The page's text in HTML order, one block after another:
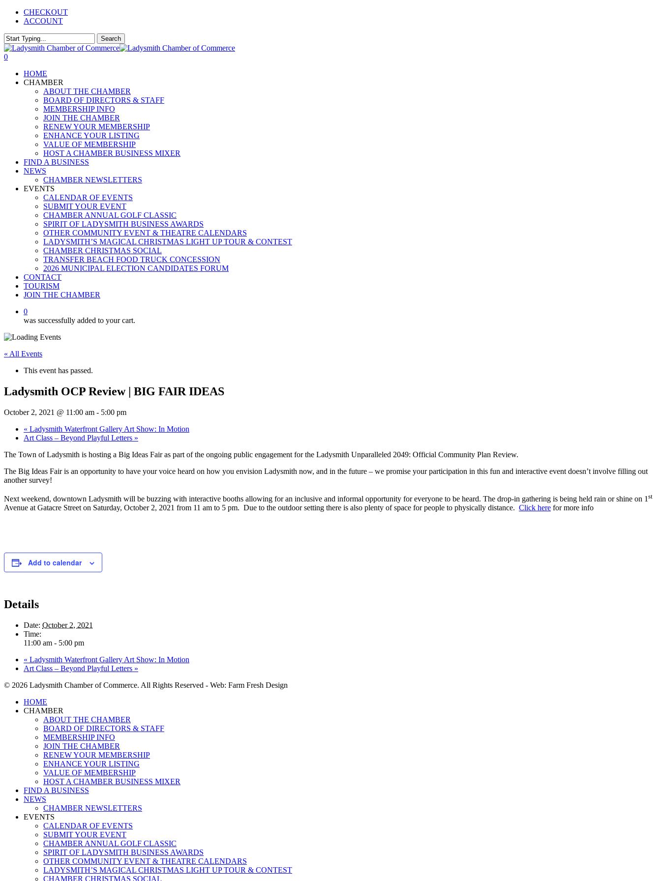
Skip
content
CHECKOUT
ACCOUNT
Search
Close
Search
0
HOME
CHAMBER
ABOUT THE CHAMBER
BOARD OF DIRECTORS & STAFF
MEMBERSHIP INFO
JOIN THE CHAMBER
RENEW YOUR MEMBERSHIP
ENHANCE YOUR LISTING
VALUE OF MEMBERSHIP
HOST A CHAMBER BUSINESS MIXER
FIND A BUSINESS
NEWS
CHAMBER NEWSLETTERS
EVENTS
CALENDAR OF EVENTS
SUBMIT YOUR EVENT
CHAMBER ANNUAL GOLF CLASSIC
SPIRIT OF LADYSMITH BUSINESS AWARDS
OTHER COMMUNITY EVENT & THEATRE CALENDARS
LADYSMITH’S MAGICAL CHRISTMAS LIGHT UP TOUR & CONTEST
CHAMBER CHRISTMAS SOCIAL
TRANSFER BEACH FOOD TRUCK CONCESSION
2026 MUNICIPAL ELECTION CANDIDATES FORUM
CONTACT
TOURISM
JOIN THE CHAMBER
0
was successfully added to your cart.
« All Events
This event has passed.
Ladysmith OCP Review | BIG FAIR IDEAS
October 2, 2021 @ 11:00 am - 5:00 pm
« Ladysmith Waterfront Gallery Art Show: In Motion
Art Class – Beyond Playful Letters »
The Town of Ladysmith is hosting a Big Ideas Fair as part of the ongoing public engagement for the Ladysmith Unparalleled 2049: Official Community Plan Review.
The Big Ideas Fair is an opportunity to have your voice heard on how you envision Ladysmith now, and in the future – we promise your participation in this fun and interactive event doesn’t involve filling out
another survey!
Next weekend, downtown Ladysmith will be buzzing with interactive booths allowing for an inclusive and informal opportunity for everyone to be heard. The drop-in gathering is being held rain or shine on 1 st
Avenue at Gatacre Street on Saturday, October 2, 2021 from 11 am to 5 pm. Due to the outdoor setting there is also plenty of space for people to physically distance. Click here for more info
Add to calendar
Details
Date: October 2, 2021
Time:
11:00 am - 5:00 pm
« Ladysmith Waterfront Gallery Art Show: In Motion
Art Class – Beyond Playful Letters »
© 2026 Ladysmith Chamber of Commerce. All Rights Reserved - Web: Farm Fresh Design
Close
Menu
HOME
CHAMBER
ABOUT THE CHAMBER
BOARD OF DIRECTORS & STAFF
MEMBERSHIP INFO
JOIN THE CHAMBER
RENEW YOUR MEMBERSHIP
ENHANCE YOUR LISTING
VALUE OF MEMBERSHIP
HOST A CHAMBER BUSINESS MIXER
FIND A BUSINESS
NEWS
CHAMBER NEWSLETTERS
EVENTS
CALENDAR OF EVENTS
SUBMIT YOUR EVENT
CHAMBER ANNUAL GOLF CLASSIC
SPIRIT OF LADYSMITH BUSINESS AWARDS
OTHER COMMUNITY EVENT & THEATRE CALENDARS
LADYSMITH’S MAGICAL CHRISTMAS LIGHT UP TOUR & CONTEST
CHAMBER CHRISTMAS SOCIAL